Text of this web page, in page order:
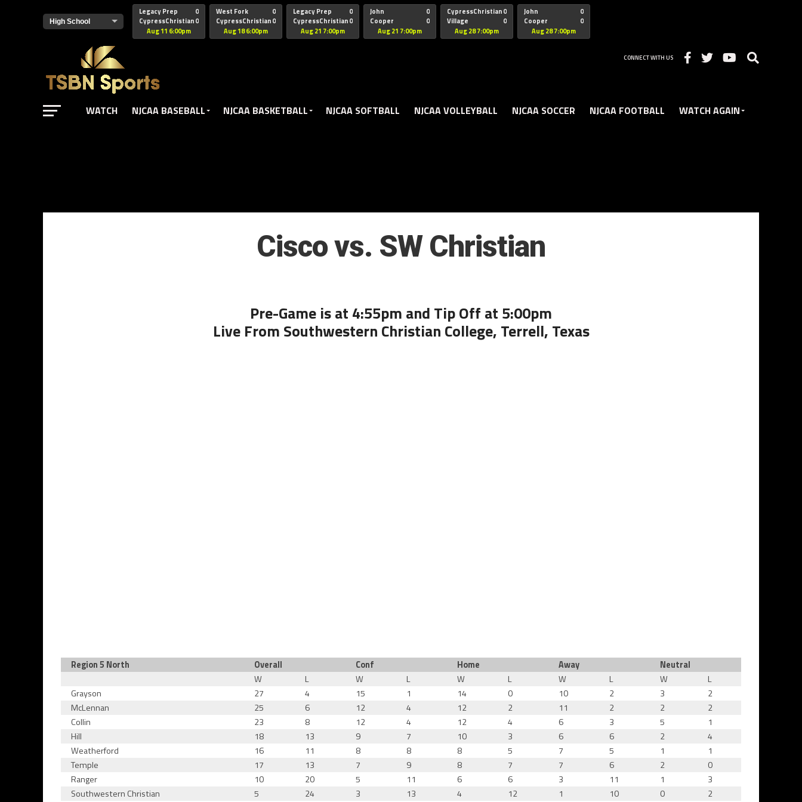
href="https://pagead2.googlesyndication.com/pagead/js/adsbygoogle.js?client=ca-pub-5172491741305552" target="_blank" rel="nofollow
Legacy Prep
CypressChristian
0
0
Aug 11 6:00pm
West Fork
CypressChristian
0
0
Aug 18 6:00pm
Legacy Prep
CypressChristian
0
0
Aug 21 7:00pm
John
Cooper
St Thomas
0
0
Aug 21 7:00pm
CypressChristian
Village
0
0
Aug 28 7:00pm
John
Cooper
FB Christian
0
0
Aug 28 7:00pm
CONNECT WITH US
WATCH NJCAA BASEBALL NJCAA BASKETBALL NJCAA SOFTBALL NJCAA VOLLEYBALL NJCAA SOCCER NJCAA FOOTBALL WATCH AGAIN
Cisco vs. SW Christian
Pre-Game is at 4:55pm and Tip Off at 5:00pm
Live From Southwestern Christian College, Terrell, Texas
Region 5 North Overall Conf Home Away
Neutral
W
L W L W L W L W
L
Grayson
27 4 15 1 14 0 10 2 3
2
McLennan
25 6 12 4 12 2 11 2 2
2
Collin
23 8 12 4 12 4 6 3 5
1
Hill
18 13 9 7 10 3 6 6 2
4
Weatherford
16 11 8 8 8 5 7 5 1
1
Temple
17 13 7 9 8 7 7 6 2
0
Ranger
10 20 5 11 6 6 3 11 1
3
Southwestern Christian
5 24 3 13 4 12 1 10 0
2